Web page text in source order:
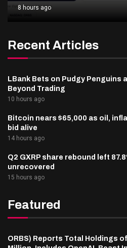
8 hours ago
Recent Articles
LBank Bets on Pudgy Penguins
Beyond Trading
10 hours ago
Bitcoin nears $65,000 as oil,
bid alive
14 hours ago
Q2 GXRP share rebound left
unrecovered
15 hours ago
Featured
ORBS) Reports Total Holdings